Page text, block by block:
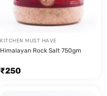
KITCHEN MUST HAVE
Himalayan Rock Salt 750gm
₹250